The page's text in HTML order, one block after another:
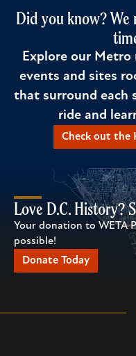
Did you know? We
Explore our Metro
events and sites
that surround each
ride and
Check out the
Love D.C. History?
Your donation to WETA
possible!
Donate Today